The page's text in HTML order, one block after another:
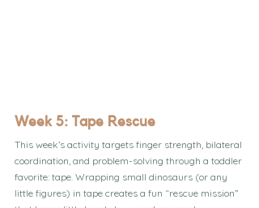
Week 5: Tape Rescue
This week’s activity targets finger strength, bilateral
coordination, and problem-solving through a toddler
favorite: tape. Wrapping small dinosaurs (or any
little figures) in tape creates a fun “rescue mission”